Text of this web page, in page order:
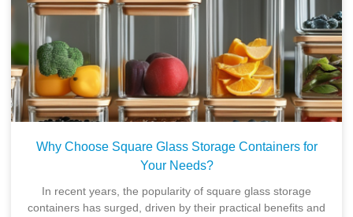
Why Choose Square Glass Storage Containers for
Your Needs?
In recent years, the popularity of square glass storage
containers has surged, driven by their practical benefits and